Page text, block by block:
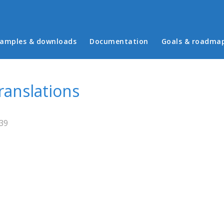
menu
& downloads Documentation Goals &